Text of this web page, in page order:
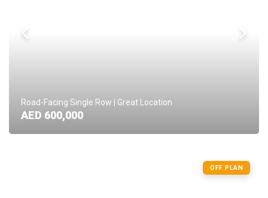
Road-Facing Single Row | Great Location
AED 600,000
OFF PLAN